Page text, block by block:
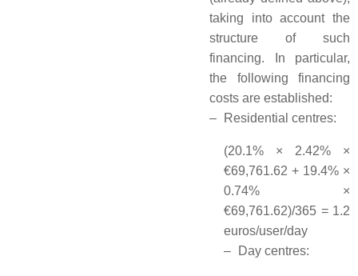
taking into account the
structure of such
financing. In particular,
the following financing
costs are established:
–
Residential centres:
(20.1% × 2.42% ×
€69,761.62 + 19.4% ×
0.74% ×
€69,761.62)/365 = 1.2
euros/user/day
–
Day centres: